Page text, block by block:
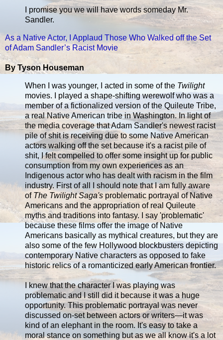
I promise you we will have words someday Mr.
Sandler.
As a Native Actor, I Applaud Those Who Walked off the Set
of Adam Sandler’s Racist Movie
By Tyson Houseman
When I was younger, I acted in some of the Twilight
movies. I played a shape-shifting werewolf who was a
member of a fictionalized version of the Quileute Tribe,
a real Native American tribe in Washington. In light of
the media coverage that Adam Sandler's newest racist
pile of shit is receiving due to some Native American
actors walking off the set because it's a racist pile of
shit, I felt compelled to offer some insight up for public
consumption from my own experiences as an
Indigenous actor who has dealt with racism in the film
industry. First of all I should note that I am fully aware
of The Twilight Saga's problematic portrayal of Native
Americans and the appropriation of real Quileute
myths and traditions into fantasy. I say 'problematic'
because these films offer the image of Native
Americans basically as mythical creatures, but they are
also some of the few Hollywood blockbusters depicting
contemporary Native characters as opposed to fake
historic relics of a romanticized early American frontier.
I knew that the character I was playing was
problematic and I still did it because it was a huge
opportunity. This problematic portrayal was never
discussed on-set between actors or writers—it was
kind of an elephant in the room. It's easy to take a
moral stance on something but as we all know it's a lot